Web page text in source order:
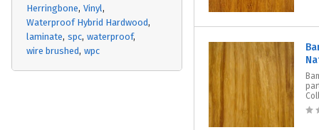
Herringbone Vinyl
Waterproof Hybrid Hardwood
laminate spc waterproof
wire brushed wpc